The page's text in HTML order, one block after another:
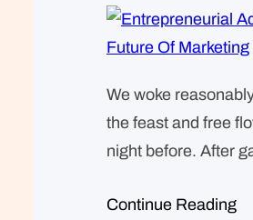
We woke
the feast and free
night before. After
headed down to our
Continue Reading